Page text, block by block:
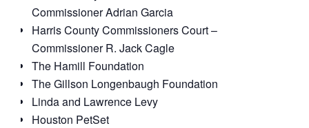
Commissioner Adrian Garcia
Harris County Commissioners Court –
Commissioner R. Jack Cagle
The Hamill Foundation
The Gillson Longenbaugh Foundation
Linda and Lawrence Levy
Houston PetSet